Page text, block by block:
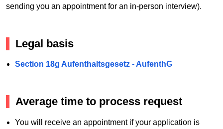
sending you an appointment for an in-person interview).
Legal basis
Section 18g Aufenthaltsgesetz - AufenthG
Average time to process request
You will receive an appointment if your application is